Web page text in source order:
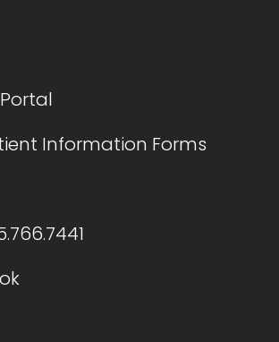
Information Forms